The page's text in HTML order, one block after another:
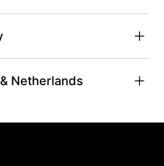
Netherlands